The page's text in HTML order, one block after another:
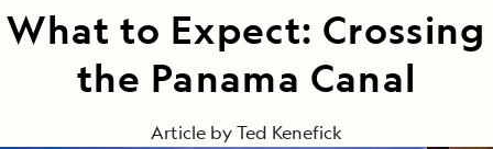
What to Expect: Crossing
the Panama Canal
Article byTed Kenefick